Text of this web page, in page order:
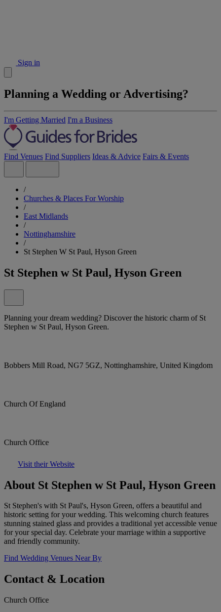
Sign in
Planning a Wedding or Advertising?
I'm Getting Married I'm a Business
Find Venues Find Suppliers Ideas & Advice Fairs & Events
/
Churches & Places For Worship
/
East Midlands
/
Nottinghamshire
/
St Stephen W St Paul, Hyson Green
St Stephen w St Paul, Hyson Green
Planning your dream wedding? Discover the historic charm of St
Stephen w St Paul, Hyson Green.
Bobbers Mill Road, NG7 5GZ, Nottinghamshire, United Kingdom
Church Of England
Church Office
Visit their Website
About St Stephen w St Paul, Hyson Green
St Stephen's with St Paul's, Hyson Green, offers a beautiful and
historic setting for your wedding. This welcoming church features
stunning stained glass and provides a traditional yet accessible venue
for your special day. Celebrate your marriage within a supportive
and friendly community.
Find Wedding Venues Near By
Contact & Location
Church Office